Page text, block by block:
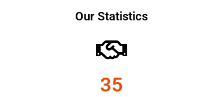
Our Statistics
35